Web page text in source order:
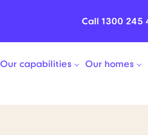
Call 1300 245
Our capabilities Our homes